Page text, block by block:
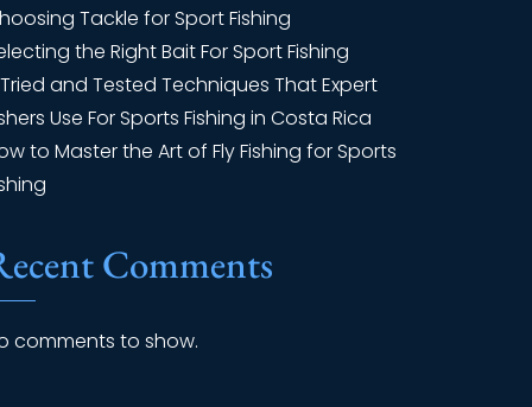
Tackle for Sport Fishing
the Right Bait For Sport Fishing
and Tested Techniques That Expert
Use For Sports Fishing in Costa Rica
to Master the Art of Fly Fishing for Sports
Comments
comments to show.